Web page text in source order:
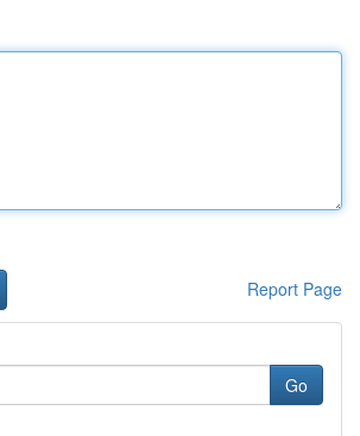
Report Page
Go